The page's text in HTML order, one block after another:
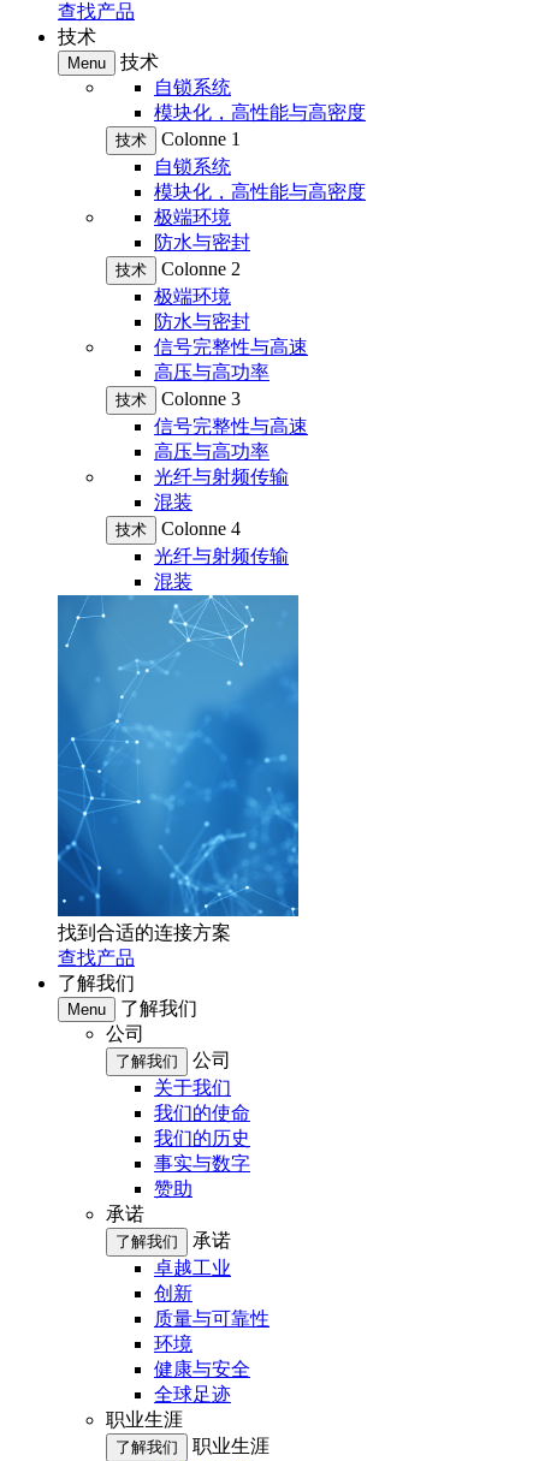
查找产品
技术
Menu
技术
自锁系统
模块化，高性能与高密度
技术
Colonne 1
自锁系统
模块化，高性能与高密度
极端环境
防水与密封
技术
Colonne 2
极端环境
防水与密封
信号完整性与高速
高压与高功率
技术
Colonne 3
信号完整性与高速
高压与高功率
光纤与射频传输
混装
技术
Colonne 4
光纤与射频传输
混装
找到合适的连接方案
查找产品
了解我们
Menu
了解我们
公司
了解我们
公司
关于我们
我们的使命
我们的历史
事实与数字
赞助
承诺
了解我们
承诺
卓越工业
创新
质量与可靠性
环境
健康与安全
全球足迹
职业生涯
了解我们
职业生涯